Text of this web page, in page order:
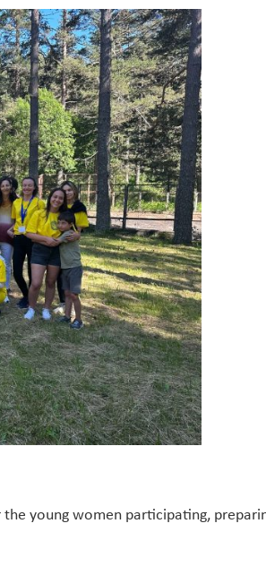
young women participating,